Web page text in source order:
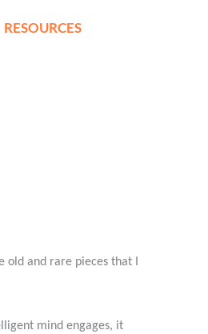
RESOURCES
old and rare pieces that I
mind engages, it